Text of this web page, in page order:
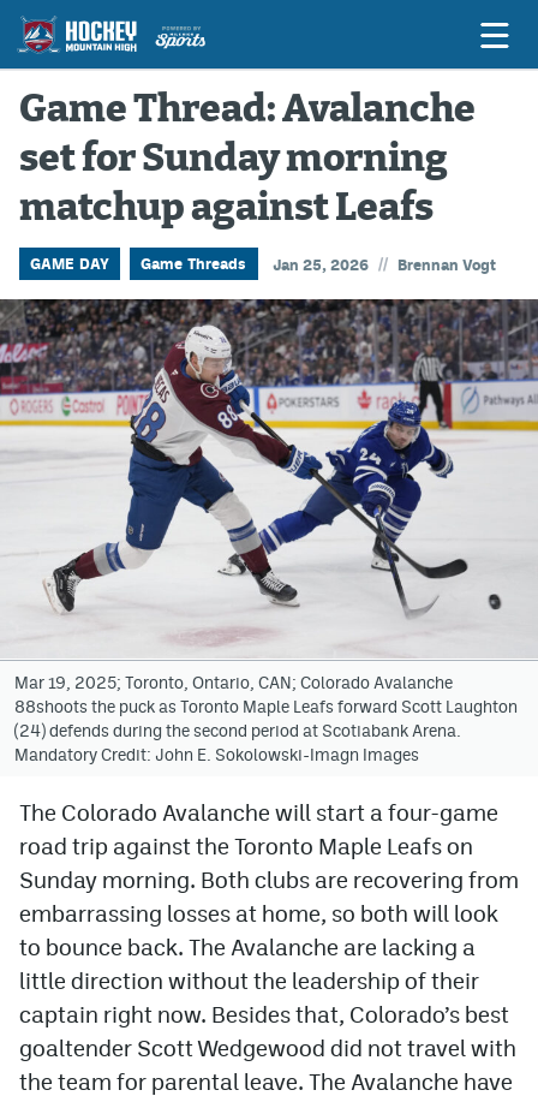
Game Previews
Game Threads
Game Recaps
Features
Podcasts
Hockey Mtn High
News
Betting & Fantasy
Avalanche @ MHS
Colorado Sports Betting
Facebook
Twitter
Instagram
Bluesky
YouTube
MileHighSports.com
DenverStiffs.com
ColoradoPreps.com
Game Thread: Avalanche
set for Sunday morning
matchup against Leafs
GAME DAY Game Threads Jan 25, 2026 // Brennan Vogt
Mar 19, 2025; Toronto, Ontario, CAN; Colorado Avalanche
88shoots the puck as Toronto Maple Leafs forward Scott Laughton
(24) defends during the second period at Scotiabank Arena.
Mandatory Credit: John E. Sokolowski-Imagn Images
The Colorado Avalanche will start a four-game
road trip against the Toronto Maple Leafs on
Sunday morning. Both clubs are recovering from
embarrassing losses at home, so both will look
to bounce back. The Avalanche are lacking a
little direction without the leadership of their
captain right now. Besides that, Colorado’s best
goaltender Scott Wedgewood did not travel with
the team for parental leave. The Avalanche have